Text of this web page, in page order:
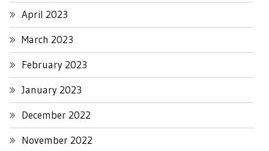
April 2023
March 2023
February 2023
January 2023
December 2022
November 2022